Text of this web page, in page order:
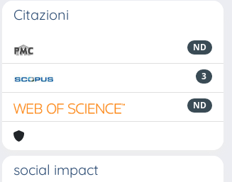
Citazioni
ND
3
ND
social impact